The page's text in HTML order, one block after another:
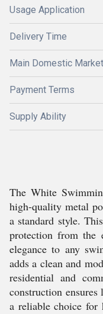
Usage Application
Delivery Time
Main Domestic Market
Payment Terms
Supply Ability
The White
high-quality metal
a standard style.
protection from the
elegance to any
adds a clean and
residential and
construction
a reliable choice for